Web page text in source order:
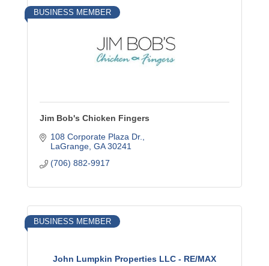
BUSINESS MEMBER
Jim Bob's Chicken Fingers
108 Corporate Plaza Dr.
LaGrange GA 30241
(706) 882-9917
John Lumpkin Properties LLC - RE/MAX
BUSINESS MEMBER